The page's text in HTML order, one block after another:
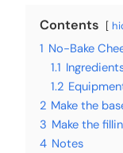
Contents
1 No-Bake
1.1
1.2
2 Make the
3 Make the
4 Notes